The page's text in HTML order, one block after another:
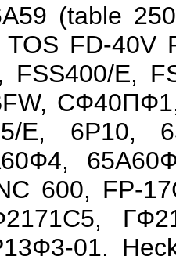
(table
TOS FD-40V
FSS400/E,
E, 6Р10,
600, FP-
01,